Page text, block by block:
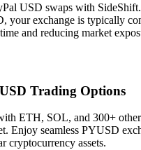
USD swaps with
your exchange is typically
and reducing market
Trading Options
ETH, SOL, and 300+
Enjoy seamless PYUSD
cryptocurrency assets.